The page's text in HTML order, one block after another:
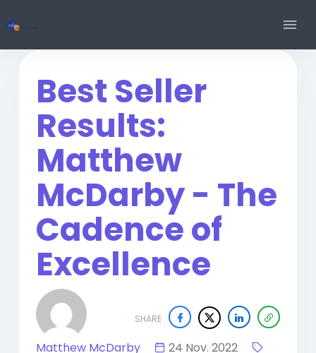
Best Seller
Results:
Matthew
McDarby - The
Cadence of
Excellence
SHARE
Matthew McDarby
24 Nov. 2022